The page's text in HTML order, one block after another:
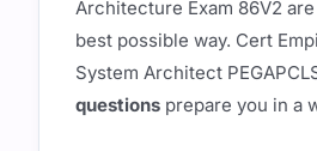
Architecture Exam 86V2
best possible way. Cert
System Architect
questions prepare you in a